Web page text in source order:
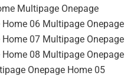
Multipage Onepage
06 Multipage Onepage
07 Multipage Onepage
08 Multipage Onepage
Onepage Home 05